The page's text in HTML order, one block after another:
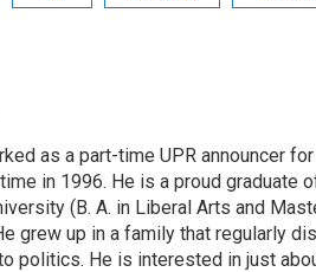
as a part-time UPR announcer
in 1996. He is a proud graduate
(B. A. in Liberal Arts and
grew up in a family that regularly
politics. He is interested in just